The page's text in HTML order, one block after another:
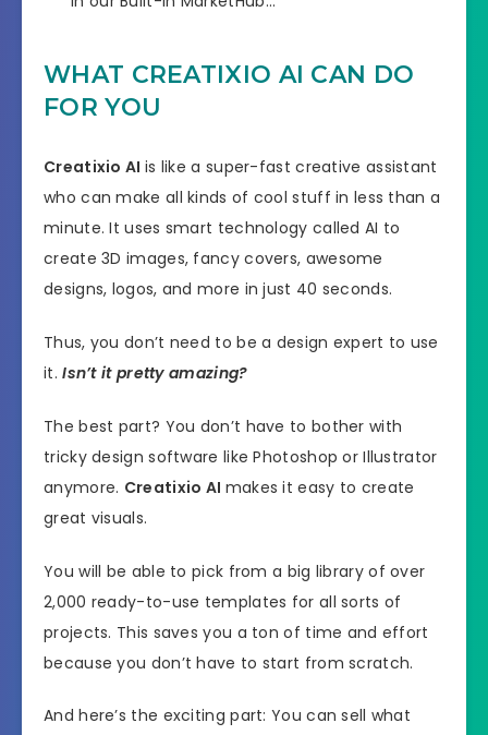
WHAT CREATIXIO AI CAN DO
FOR YOU
Creatixio AI is like a super-fast creative assistant
who can make all kinds of cool stuff in less than a
minute. It uses smart technology called AI to
create 3D images, fancy covers, awesome
designs, logos, and more in just 40 seconds.
Thus, you don’t need to be a design expert to use
it.Isn’t it pretty amazing?
The best part? You don’t have to bother with
tricky design software like Photoshop or Illustrator
anymore. Creatixio AI makes it easy to create
great visuals.
You will be able to pick from a big library of over
2,000 ready-to-use templates for all sorts of
projects. This saves you a ton of time and effort
because you don’t have to start from scratch.
And here’s the exciting part: You can sell what